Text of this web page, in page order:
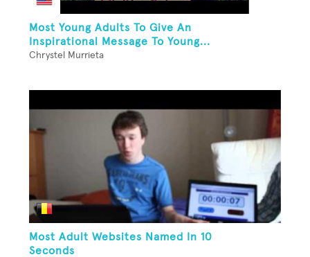
Most Young Adults To Give An
Inspirational Message To Young...
Chrystel Murrieta
Most Adult Websites Named In 10
Seconds